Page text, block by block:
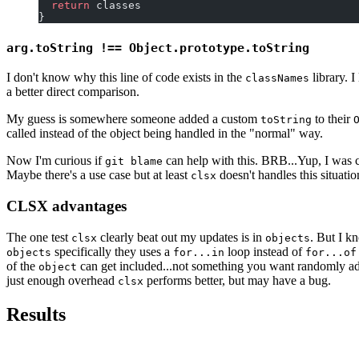
  return
classes
}
arg.toString !== Object.prototype.toString
I don't know why this line of code exists in the classNames library. I
a better direct comparison.
My guess is somewhere someone added a custom toString to their
called instead of the object being handled in the "normal" way.
Now I'm curious if git blame can help with this. BRB...Yup, I was
Maybe there's a use case but at least clsx doesn't handles this
CLSX advantages
The one test clsx clearly beat out my updates is in objects. But I
objects specifically they uses a for...in loop instead of for...of
of the object can get included...not something you want randomly
just enough overhead clsx performs better, but may have a bug.
Results